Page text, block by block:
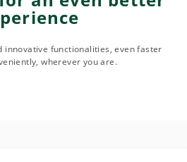
innovative functionalities, even faster
wherever you are.